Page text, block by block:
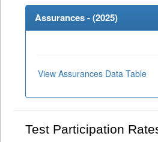
Assurances - (2025)
View Assurances Data Table
Test Participation